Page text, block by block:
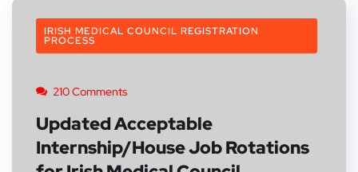
IRISH MEDICAL COUNCIL REGISTRATION
PROCESS
210 Comments
Updated Acceptable
Internship/House Job Rotations